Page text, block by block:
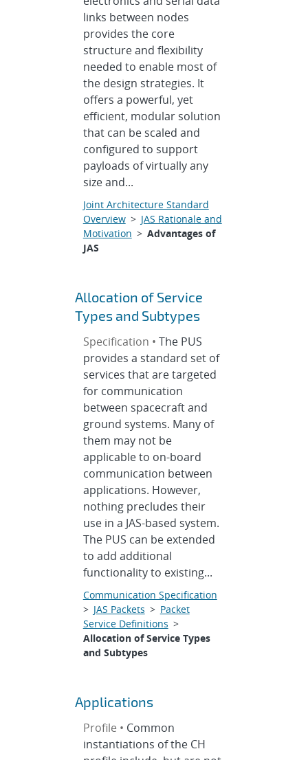
links between nodes
provides the core
structure and flexibility
needed to enable most of
the design strategies. It
offers a powerful, yet
efficient, modular solution
that can be scaled and
configured to support
payloads of virtually any
size and...
Joint Architecture Standard
Overview> JAS Rationale and
Motivation > Advantages of
JAS
Allocation of Service
Types and Subtypes
Specification • The PUS
provides a standard set of
services that are targeted
for communication
between spacecraft and
ground systems. Many of
them may not be
applicable to on-board
communication between
applications. However,
nothing precludes their
use in a JAS-based system.
The PUS can be extended
to add additional
functionality to existing...
Communication Specification
> JAS Packets > Packet
Service Definitions >
Allocation of Service Types
and Subtypes
Applications
Profile • Common
instantiations of the CH